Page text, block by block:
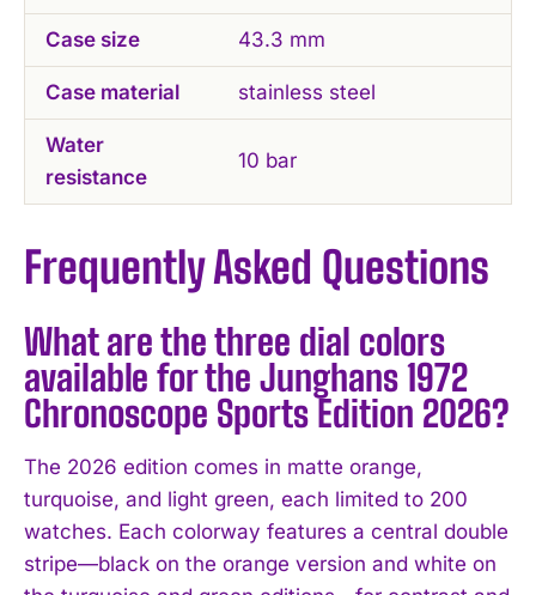
Case size 43.3 mm
Case material stainless steel
Water
resistance
10 bar
Frequently Asked Questions
What are the three dial colors
available for the Junghans 1972
Chronoscope Sports Edition 2026?
The 2026 edition comes in matte orange,
turquoise, and light green, each limited to 200
watches. Each colorway features a central double
stripe—black on the orange version and white on